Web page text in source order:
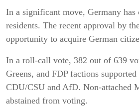
In a significant move, Germany
residents. The recent approval by
opportunity to acquire German
In a roll-call vote, 382 out of 639
Greens, and FDP factions
CDU/CSU and AfD. Non-attached
abstained from voting.